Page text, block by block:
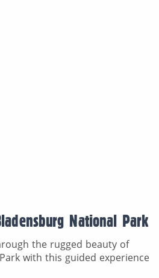
National Park
the rugged beauty of
with this guided experience